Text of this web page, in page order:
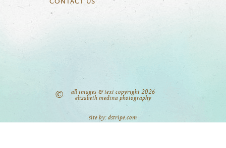
CONTACT US
©
all images & text copyright 2026
elizabeth medina photography
site by: dstripe.com